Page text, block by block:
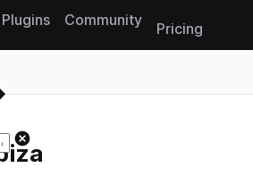
Community
Pricing